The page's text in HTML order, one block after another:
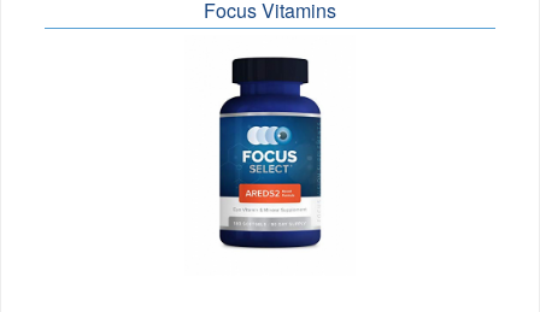
Focus Vitamins